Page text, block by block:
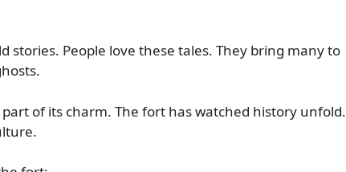
stories. People love these tales. They bring many to
of its charm. The fort has watched history unfold.